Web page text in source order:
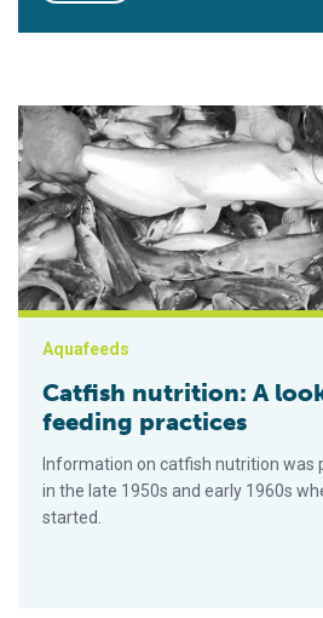
Catfish nutrition: A look at feeds
Aquafeeds
Catfish nutrition: A
feeding practices
Information on catfish nutrition was
in the late 1950s and early 1960s
started.